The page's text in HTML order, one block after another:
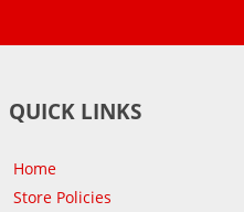
QUICK LINKS
Home
Store Policies